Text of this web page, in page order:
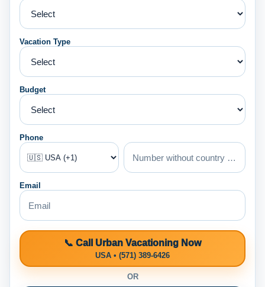
Vacation Type
Budget
Phone
Email
📞 Call Urban Vacationing Now
USA • (571) 389-6426
OR